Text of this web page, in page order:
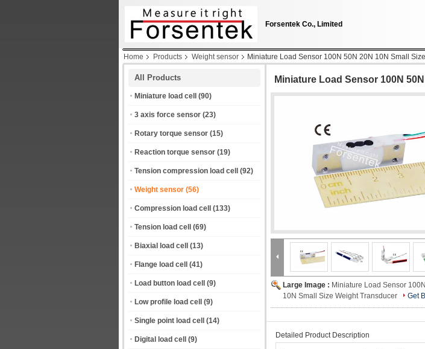
Forsentek Co., Limited
Home Products Weight sensor Miniature Load Sensor 100N 50N 20N 10N Small
All Products
Miniature load cell (90)
3 axis force sensor (23)
Rotary torque sensor (15)
Reaction torque sensor (19)
Tension compression load cell (92)
Weight sensor (56)
Compression load cell (133)
Tension load cell (69)
Biaxial load cell (13)
Flange load cell (41)
Load button load cell (9)
Low profile load cell (9)
Single point load cell (14)
Digital load cell (9)
Miniature Load Sensor 100N
Large Image : Miniature Load Sensor
10N Small Size Weight Transducer
Get
Detailed Product Description